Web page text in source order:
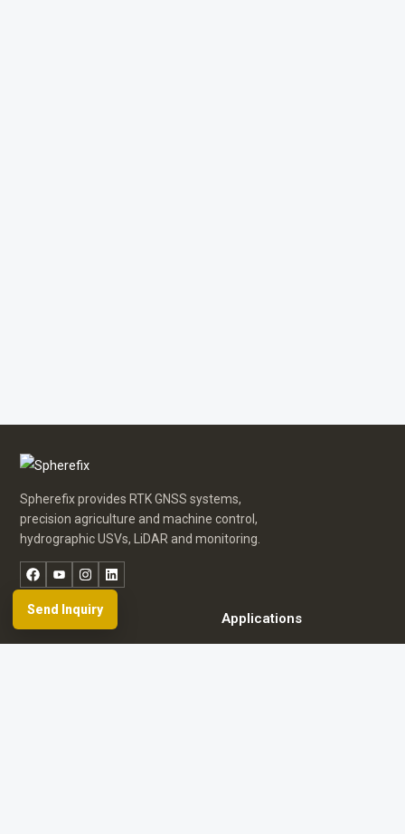
Spherefix provides RTK GNSS systems,
precision agriculture and machine control,
hydrographic USVs, LiDAR and monitoring.
FacebookYouTubeInstagram
LinkedIn
Products
Applications
Send Inquiry